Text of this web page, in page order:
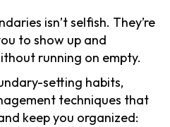
isn’t selfish. They’re
to show up and
running on empty.
setting habits,
techniques that
keep you organized: